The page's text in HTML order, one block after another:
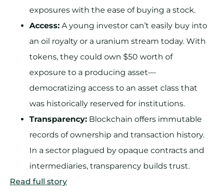
exposures with the ease of buying a stock.
Access: A young investor can’t easily buy into
an oil royalty or a uranium stream today. With
tokens, they could own $50 worth of
exposure to a producing asset—
democratizing access to an asset class that
was historically reserved for institutions.
Transparency: Blockchain offers immutable
records of ownership and transaction history.
In a sector plagued by opaque contracts and
intermediaries, transparency builds trust.
Read full story